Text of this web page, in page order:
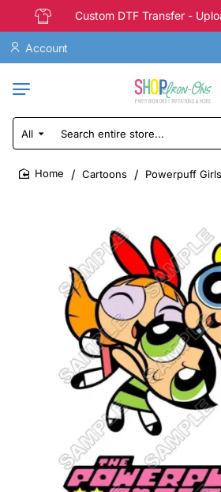
Custom DTF Transfer -
Account
All
Search
entire
store...
Cartoons Powerpuff Girls